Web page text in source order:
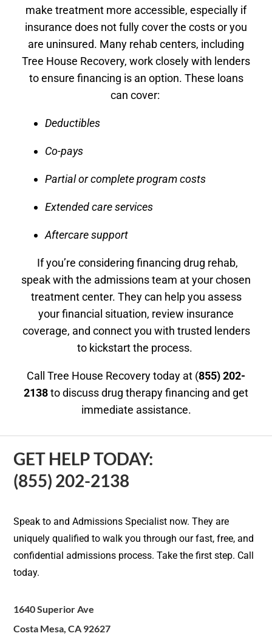
make treatment more accessible, especially if
insurance does not fully cover the costs or you
are uninsured. Many rehab centers, including
Tree House Recovery, work closely with lenders
to ensure financing is an option. These loans
can cover:
Deductibles
Co-pays
Partial or complete program costs
Extended care services
Aftercare support
If you’re considering financing drug rehab,
speak with the admissions team at your chosen
treatment center. They can help you assess
your financial situation, review insurance
coverage, and connect you with trusted lenders
to kickstart the process.
Call Tree House Recovery today at (855) 202-
2138to discuss drug therapy financing and get
immediate assistance.
GET HELP TODAY:
(855) 202-2138
Speak to and Admissions Specialist now. They are
uniquely qualified to walk you through our fast, free, and
confidential admissions process. Take the first step. Call
today.
1640 Superior Ave
Costa Mesa, CA 92627